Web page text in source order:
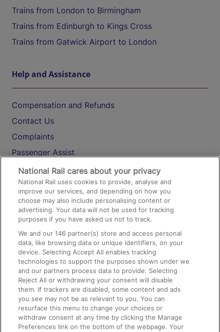
Trains from London to Birmingham
Trains from Edinburgh to Kings Cross
Trains from Gatwick Airport to London
Help and Assistance
Compensation and Refunds
Contact Us
Complaints
Passenger Assist
Media
Text 61016
On the Train
Accessible Train Travel and Facilities
Train Travel with Bicycles
Train Travel with Pets
Train Travel with Children
Food and Drink
National Rail cares about your privacy
National Rail uses cookies to provide, analyse and
improve our services, and depending on how you
choose may also include personalising content or
advertising. Your data will not be used for tracking
purposes if you have asked us not to track.
We and our146 partner(s) store and access personal
data, like browsing data or unique identifiers, on your
device. Selecting Accept All enables tracking
technologies to support the purposes shown under we
and our partners process data to provide. Selecting
Reject All or withdrawing your consent will disable
them. If trackers are disabled, some content and ads
you see may not be as relevant to you. You can
resurface this menu to change your choices or
withdraw consent at any time by clicking the Manage
Preferences link on the bottom of the webpage. Your